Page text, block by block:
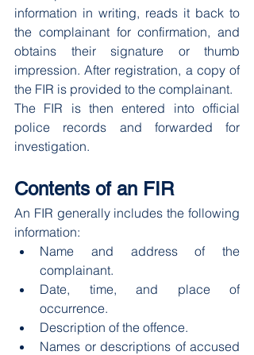
information in writing, reads it back to
the complainant for confirmation, and
obtains their signature or thumb
impression. After registration, a copy of
the FIR is provided to the complainant.
The FIR is then entered into official
police records and forwarded for
investigation.
Contents of an FIR
An FIR generally includes the following
information:
Name and address of the
complainant.
Date, time, and place of
occurrence.
Description of the offence.
Names or descriptions of accused